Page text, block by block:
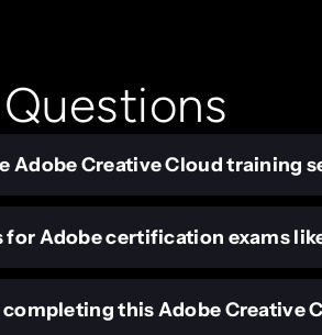
Adobe Creative Cloud training
Adobe certification exams
this Adobe Creative